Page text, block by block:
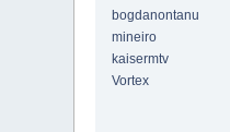
bogdanontanu
mineiro
kaisermtv
Vortex